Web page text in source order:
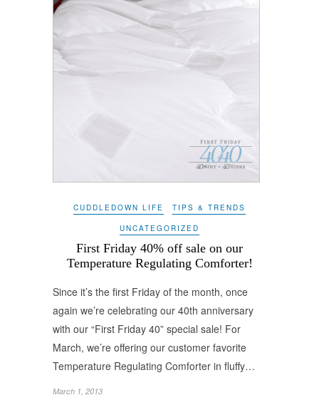
CUDDLEDOWN LIFE TIPS & TRENDS
UNCATEGORIZED
First Friday 40% off sale on our
Temperature Regulating Comforter!
Since it’s the first Friday of the month, once
again we’re celebrating our 40th anniversary
with our “First Friday 40” special sale! For
March, we’re offering our customer favorite
Temperature Regulating Comforter in fluffy…
March 1, 2013